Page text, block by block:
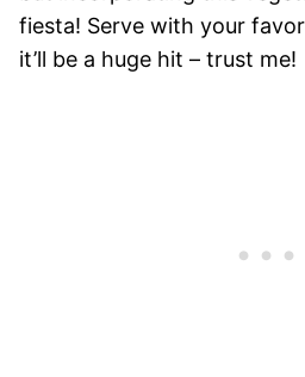
fiesta! Serve with your
it’ll be a huge hit – trust me!